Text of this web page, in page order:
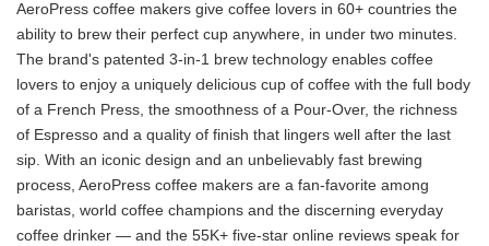
AeroPress coffee makers give coffee lovers in 60+ countries the
ability to brew their perfect cup anywhere, in under two minutes.
The brand's patented 3-in-1 brew technology enables coffee
lovers to enjoy a uniquely delicious cup of coffee with the full body
of a French Press, the smoothness of a Pour-Over, the richness
of Espresso and a quality of finish that lingers well after the last
sip. With an iconic design and an unbelievably fast brewing
process, AeroPress coffee makers are a fan-favorite among
baristas, world coffee champions and the discerning everyday
coffee drinker — and the 55K+ five-star online reviews speak for